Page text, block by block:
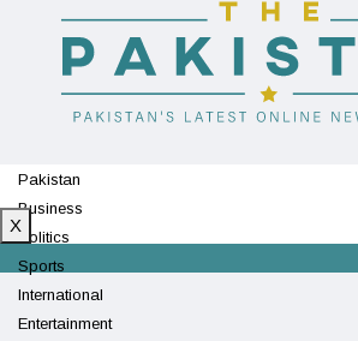
Pakistan
Business
Politics
Sports
International
Entertainment
X